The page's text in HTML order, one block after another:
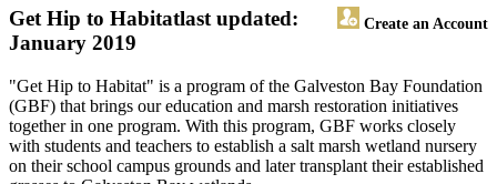
Get Hip to Habitat Create an Account
last updated:
January 2019
"Get Hip to Habitat" is a program of the Galveston Bay Foundation
(GBF) that brings our education and marsh restoration initiatives
together in one program. With this program, GBF works closely
with students and teachers to establish a salt marsh wetland nursery
on their school campus grounds and later transplant their established